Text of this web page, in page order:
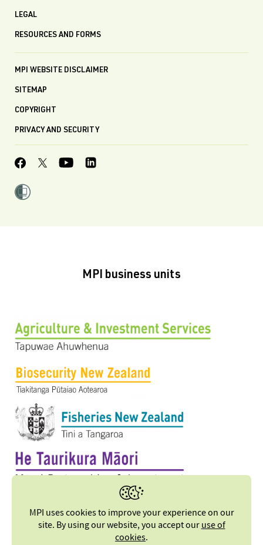
LEGAL
RESOURCES AND FORMS
MPI WEBSITE DISCLAIMER
SITEMAP
COPYRIGHT
PRIVACY AND SECURITY
MPI business units
MPI uses cookies to improve your experience on our
site. By using our website, you accept ouruse of
cookies.